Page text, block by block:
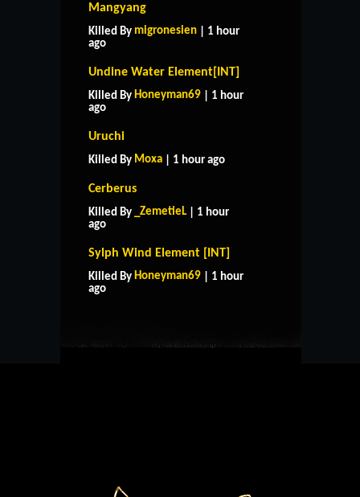
Mangyang
Killed By migronesien | 1 hour
ago
Undine Water Element[INT]
Killed By Honeyman69 | 1 hour
ago
Uruchi
Killed By Moxa | 1 hour ago
Cerberus
Killed By _ZemetieL | 1 hour
ago
Sylph Wind Element [INT]
Killed By Honeyman69 | 1 hour
ago
HOME SUPPORT
CONTACT US